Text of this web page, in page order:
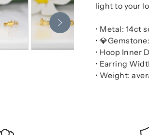
light to your
• Metal: 14ct
•
• Hoop Inner
• Earring
• Weight: